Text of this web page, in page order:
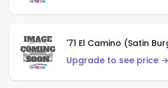
'71 El Camino (Satin
Upgrade to see price →